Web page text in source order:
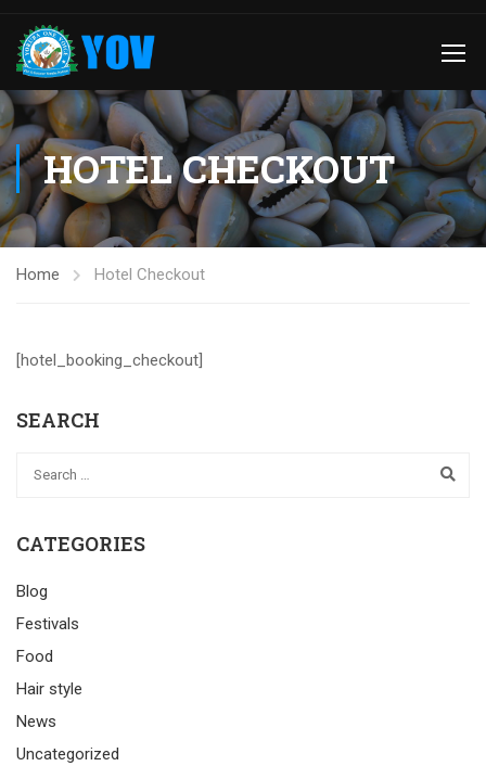
HOTEL CHECKOUT
Home Hotel Checkout
[hotel_booking_checkout]
SEARCH
CATEGORIES
Blog
Festivals
Food
Hair style
News
Uncategorized